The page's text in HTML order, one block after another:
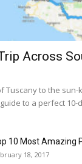
Across
Tuscany to the
to a perfect
10 Most Amazing
18, 2017